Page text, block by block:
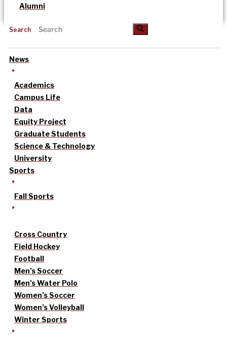
Alumni
Search
News
Academics
Campus Life
Data
Equity Project
Graduate Students
Science & Technology
University
Sports
Fall Sports
Cross Country
Field Hockey
Football
Men’s Soccer
Men’s Water Polo
Women’s Soccer
Women’s Volleyball
Winter Sports